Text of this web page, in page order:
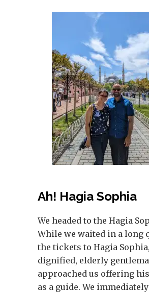
Ah! Hagia Sophia
We headed to the Hagia
While we waited in a long
the tickets to Hagia
dignified, elderly
approached us offering
as a guide. We